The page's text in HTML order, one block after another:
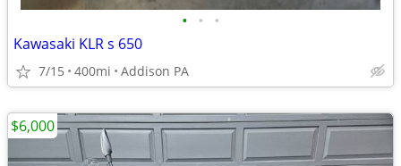
• • •
Kawasaki KLR s 650
7/15 400mi Addison PA
$6,000